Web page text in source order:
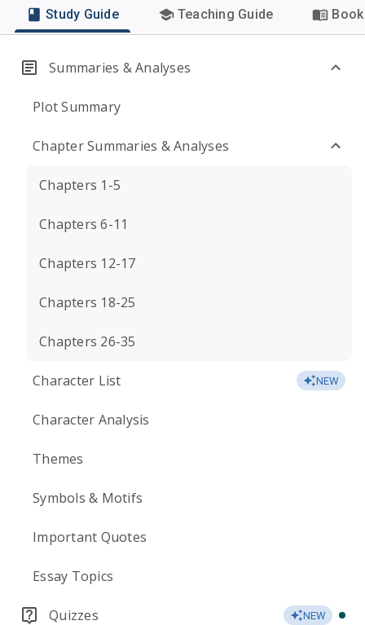
Study Guide Teaching Guide
Summaries & Analyses
Plot Summary
Chapter Summaries & Analyses
Chapters 1-5
Chapters 6-11
Chapters 12-17
Chapters 18-25
Chapters 26-35
Character List NEW
Character Analysis
Themes
Symbols & Motifs
Important Quotes
Essay Topics
Quizzes NEW